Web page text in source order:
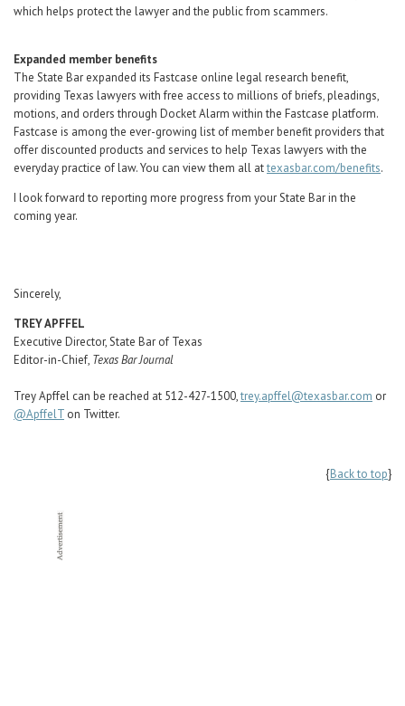
which helps protect the lawyer and the public from scammers.
Expanded member benefits
The State Bar expanded its Fastcase online legal research benefit,
providing Texas lawyers with free access to millions of briefs, pleadings,
motions, and orders through Docket Alarm within the Fastcase platform.
Fastcase is among the ever-growing list of member benefit providers that
offer discounted products and services to help Texas lawyers with the
everyday practice of law. You can view them all attexasbar.com/benefits.
I look forward to reporting more progress from your State Bar in the
coming year.
Sincerely,
TREY APFFEL
Executive Director, State Bar of Texas
Editor-in-Chief, Texas Bar Journal
Trey Apffel can be reached at 512-427-1500,trey.apffel@texasbar.com or
@ApffelT on Twitter.
{Back to top}